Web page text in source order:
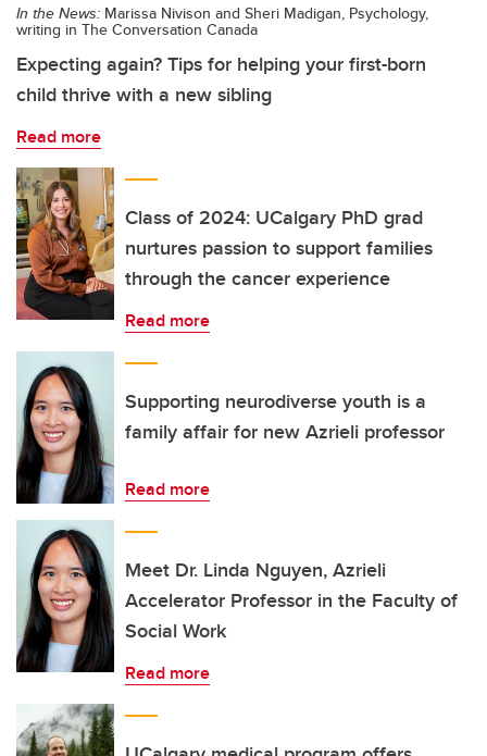
In the News: Marissa Nivison and Sheri Madigan, Psychology,
writing in The Conversation Canada
Expecting again? Tips for helping your first-born
child thrive with a new sibling
Read more
Class of 2024: UCalgary PhD grad
nurtures passion to support families
through the cancer experience
Read more
Supporting neurodiverse youth is a
family affair for new Azrieli professor
Read more
Meet Dr. Linda Nguyen, Azrieli
Accelerator Professor in the Faculty of
Social Work
Read more